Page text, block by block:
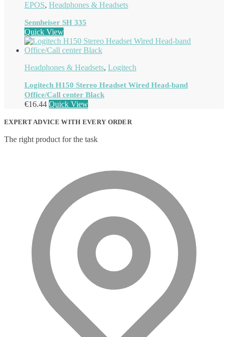
EPOS, Headphones & Headsets
Sennheiser SH 335
Quick View
Headphones & Headsets, Logitech
Logitech H150 Stereo Headset Wired Head-band
Office/Call center Black
€16.44 Quick View
EXPERT ADVICE WITH EVERY ORDER
The right product for the task